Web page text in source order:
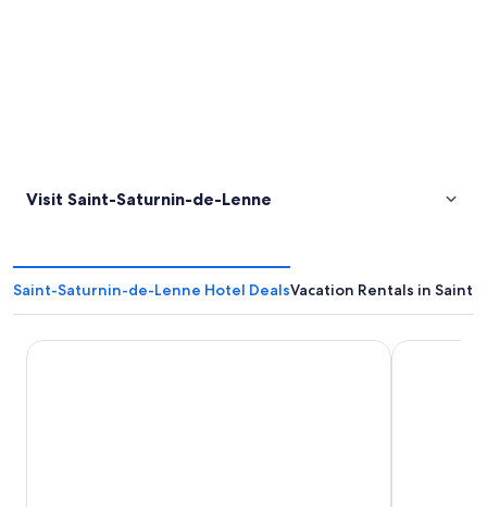
Visit Saint-Saturnin-de-Lenne
Saint-Saturnin-de-Lenne Hotel DealsVacation Rentals in
Hôtel Causse Comtal Rodez, The Originals RelaisHotel